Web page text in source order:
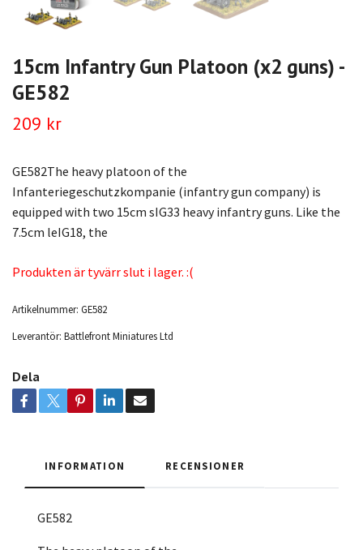
15cm Infantry Gun Platoon (x2 guns) -
GE582
209 kr
GE582The heavy platoon of the
Infanteriegeschutzkompanie (infantry gun company) is
equipped with two 15cm sIG33 heavy infantry guns. Like the
7.5cm leIG18, the
Produkten är tyvärr slut i lager. :(
Artikelnummer: GE582
Leverantör: Battlefront Miniatures Ltd
Dela
INFORMATION RECENSIONER
GE582